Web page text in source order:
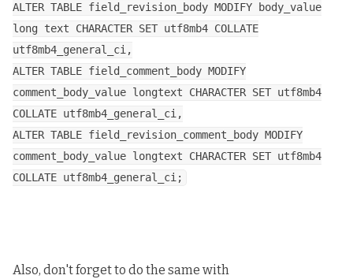
ALTER TABLE field_revision_body MODIFY body_value
long text CHARACTER SET utf8mb4 COLLATE
utf8mb4_general_ci,
ALTER TABLE field_comment_body MODIFY
comment_body_value longtext CHARACTER SET utf8mb4
COLLATE utf8mb4_general_ci,
ALTER TABLE field_revision_comment_body MODIFY
comment_body_value longtext CHARACTER SET utf8mb4
COLLATE utf8mb4_general_ci;
Also, don't forget to do the same with